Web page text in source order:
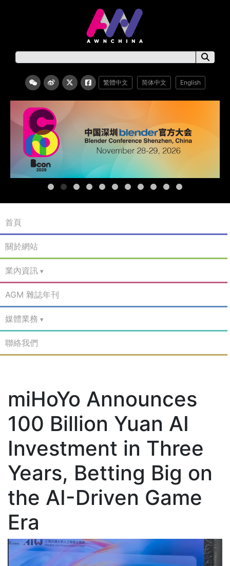
繁體中文 简体中文 English
首頁
關於網站
業內資訊
AGM 雜誌年刊
媒體業務
聯絡我們
miHoYo Announces
100 Billion Yuan AI
Investment in Three
Years, Betting Big on
the AI-Driven Game
Era